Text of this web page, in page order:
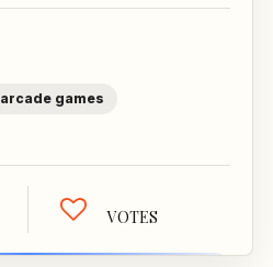
arcade games
VOTES